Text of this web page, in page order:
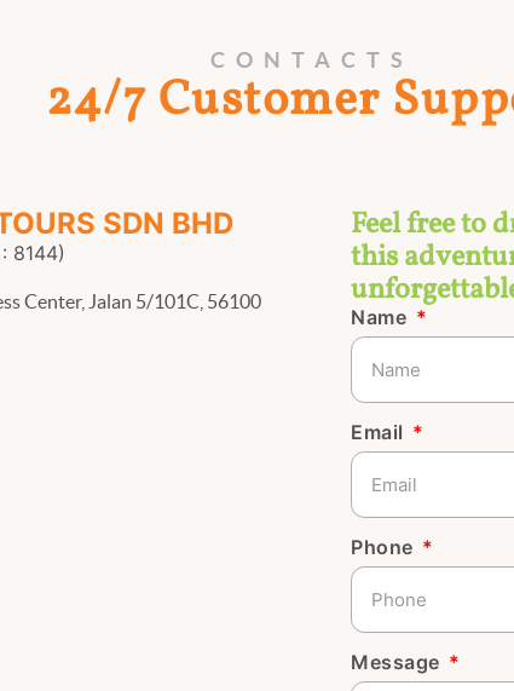
CONTACTS
24/7 Customer
SDN BHD
8144)
Center, Jalan 5/101C, 56100
Feel free to
this
Name
Email
Phone
Message